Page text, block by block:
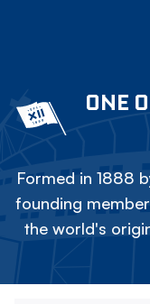
ONE
Formed in 1888
founding
the world's